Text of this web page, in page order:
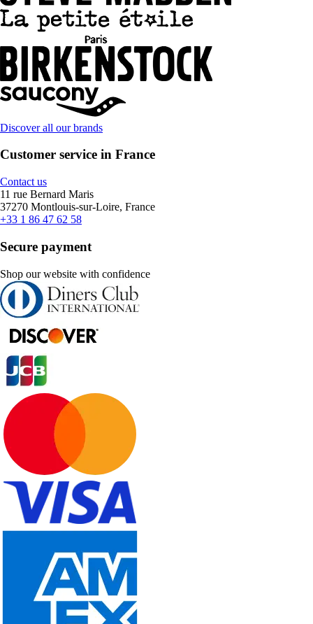
Discover all our brands
Customer service in France
Contact us
11 rue Bernard Maris
37270 Montlouis-sur-Loire, France
+33 1 86 47 62 58
Secure payment
Shop our website with confidence